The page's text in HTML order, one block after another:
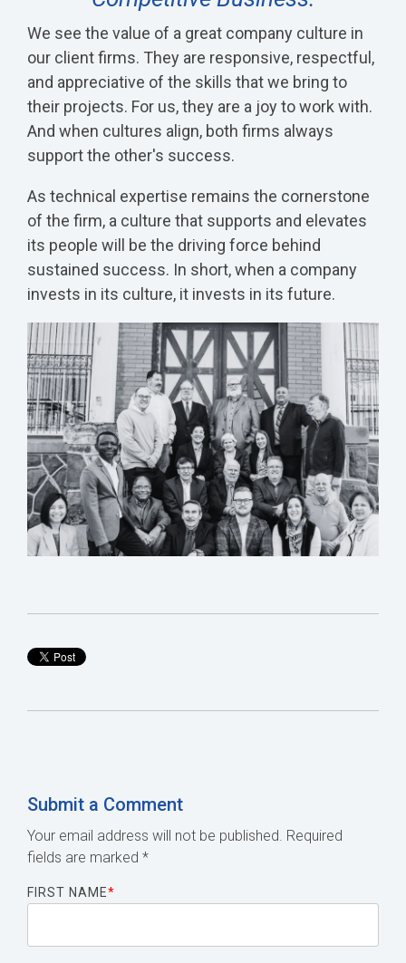
We see the value of a great company culture in
our client firms. They are responsive, respectful,
and appreciative of the skills that we bring to
their projects. For us, they are a joy to work with.
And when cultures align, both firms always
support the other's success.
As technical expertise remains the cornerstone
of the firm, a culture that supports and elevates
its people will be the driving force behind
sustained success. In short, when a company
invests in its culture, it invests in its future.
Submit a Comment
Your email address will not be published. Required
fields are marked *
FIRST NAME*